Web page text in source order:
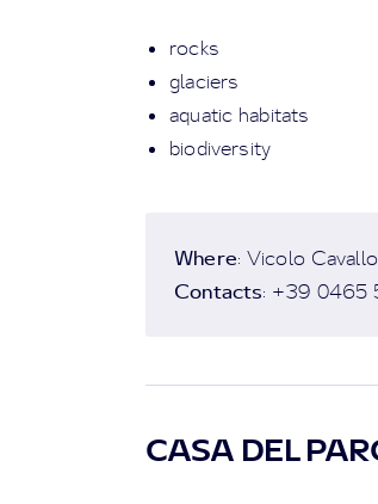
rocks
glaciers
aquatic habitats
biodiversity
Where: Vicolo
Contacts: +39 0465
CASA DEL